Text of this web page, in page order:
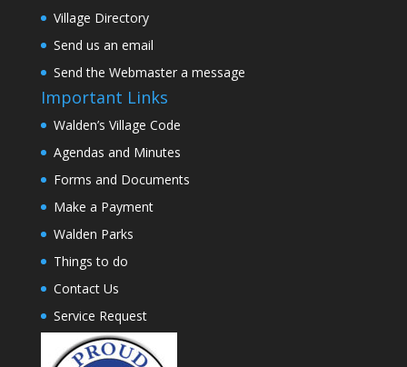
Village Directory
Send us an email
Send the Webmaster a message
Important Links
Walden’s Village Code
Agendas and Minutes
Forms and Documents
Make a Payment
Walden Parks
Things to do
Contact Us
Service Request